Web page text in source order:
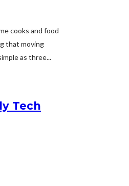
cooks and food
that moving
as three...
Tech